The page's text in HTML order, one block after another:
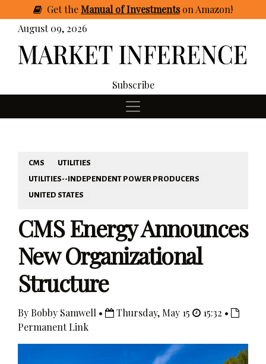
GettheManual of Investmentson Amazon!
August 09, 2026
Subscribe
CMS
UTILITIES
UTILITIES--INDEPENDENT POWER PRODUCERS
UNITED STATES
CMS Energy Announces
New Organizational
Structure
By Bobby Samwell • Thursday, May 15
15:32 •
Permanent Link